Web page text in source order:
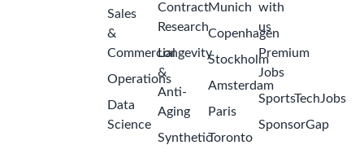
Sales
&
Commercial
Operations
Data
Science
Contract
Research
Longevity
&
Anti-
Aging
Synthetic
Munich
Copenhagen
Stockholm
Amsterdam
Paris
Toronto
with
us
Premium
Jobs
SportsTechJobs
SponsorGap